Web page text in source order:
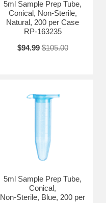
5ml Sample Prep Tube,
Conical, Non-Sterile,
Natural, 200 per Case
RP-163235
$94.99 $105.00
5ml Sample Prep Tube,
Conical,
Non-Sterile, Blue, 200 per